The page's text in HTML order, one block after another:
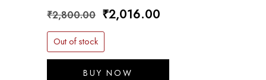
₹2,800.00 Original
price
was:
₹2,800.00.
₹2,016.00
Out of stock
BUY NOW